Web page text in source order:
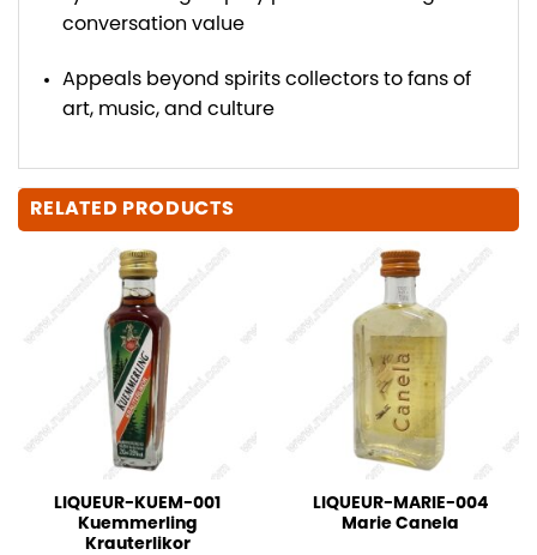
conversation value
Appeals beyond spirits collectors to fans of
art, music, and culture
RELATED PRODUCTS
LIQUEUR-KUEM-001
Kuemmerling
Krauterlikor
LIQUEUR-MARIE-004
Marie Canela